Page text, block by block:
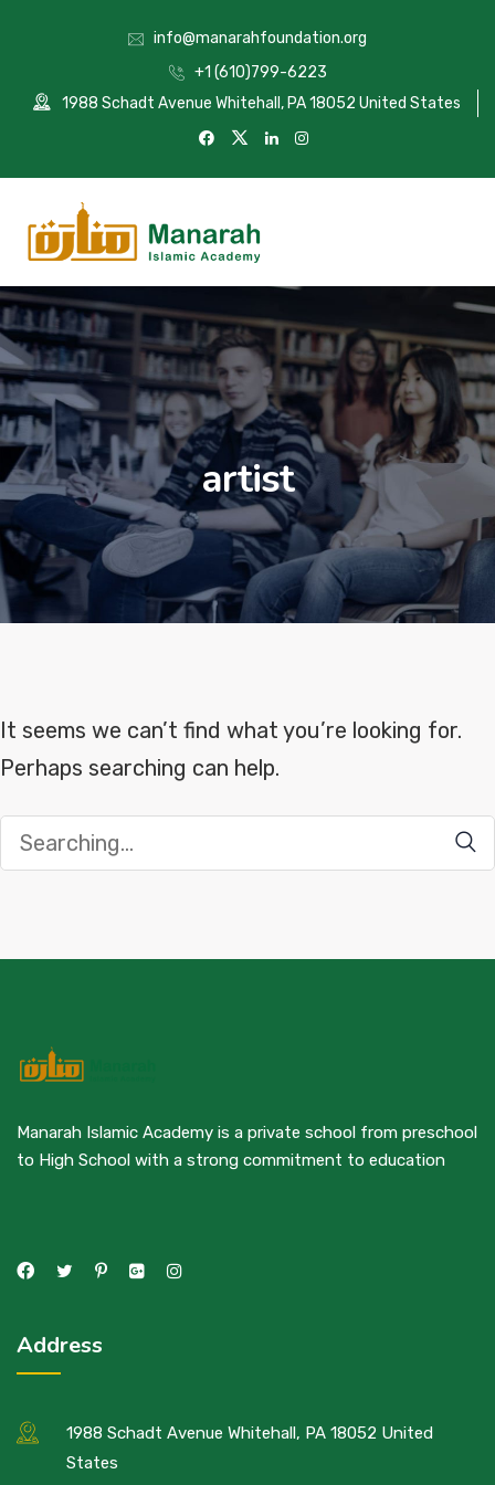
info@manarahfoundation.org
+1 (610)799-6223
1988 Schadt Avenue Whitehall, PA 18052 United States
artist
It seems we can’t find what you’re looking for.
Perhaps searching can help.
Manarah Islamic Academy is a private school from preschool
to High School with a strong commitment to education
Address
1988 Schadt Avenue Whitehall, PA 18052 United
States